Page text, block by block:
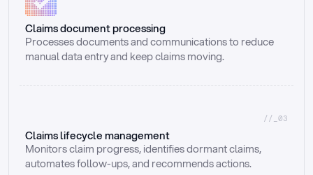
Claims document processing
Processes documents and communications to reduce
manual data entry and keep claims moving.
//_03
Claims lifecycle management
Monitors claim progress, identifies dormant claims,
automates follow-ups, and recommends actions.